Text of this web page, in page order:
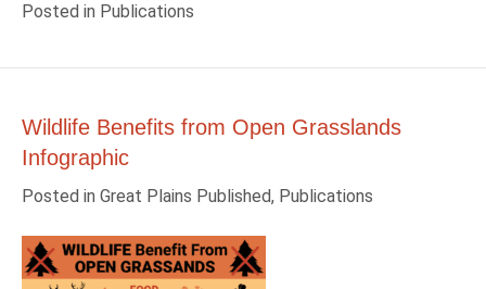
Posted in Publications
Wildlife Benefits from Open Grasslands
Infographic
Posted in Great Plains Published, Publications